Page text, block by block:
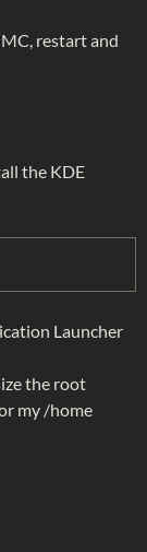
restart and
the KDE
Launcher
the root
my /home